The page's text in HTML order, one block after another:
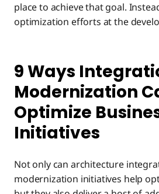
place to achieve that goal.
optimization efforts at the
9 Ways
Modernization
Optimize
Initiatives
Not only can architecture
modernization initiatives help